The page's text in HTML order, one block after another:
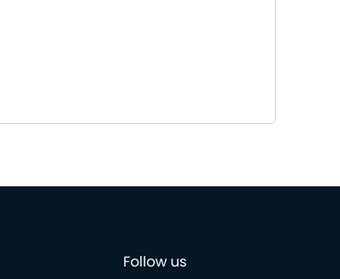
Follow us